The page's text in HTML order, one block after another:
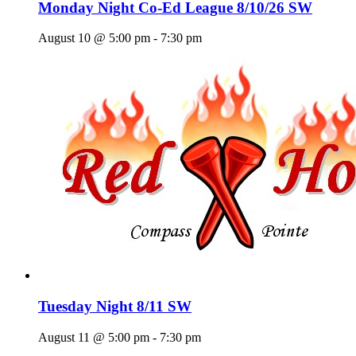
Monday Night Co-Ed League 8/10/26 SW
August 10 @ 5:00 pm - 7:30 pm
Tuesday Night 8/11 SW
August 11 @ 5:00 pm - 7:30 pm